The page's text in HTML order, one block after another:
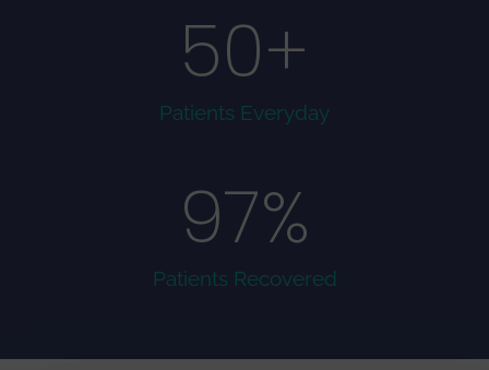
Patients Everyday
50+
Patients Recovered
97%